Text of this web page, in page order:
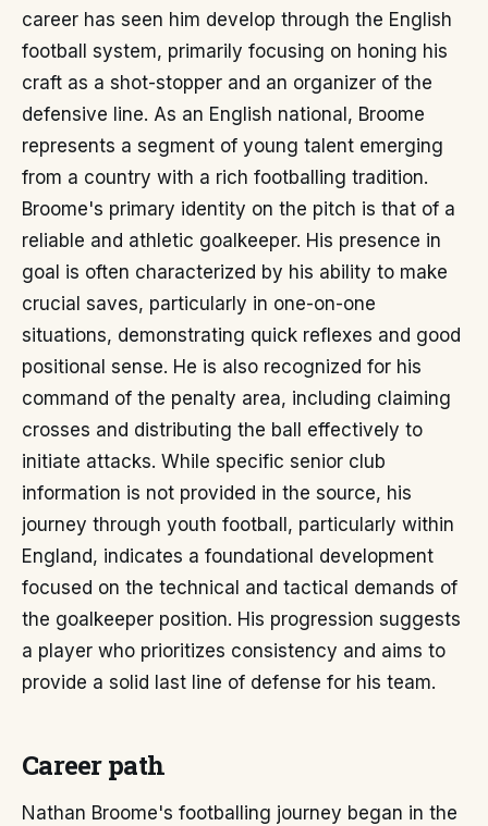
career has seen him develop through the English
football system, primarily focusing on honing his
craft as a shot-stopper and an organizer of the
defensive line. As an English national, Broome
represents a segment of young talent emerging
from a country with a rich footballing tradition.
Broome's primary identity on the pitch is that of a
reliable and athletic goalkeeper. His presence in
goal is often characterized by his ability to make
crucial saves, particularly in one-on-one
situations, demonstrating quick reflexes and good
positional sense. He is also recognized for his
command of the penalty area, including claiming
crosses and distributing the ball effectively to
initiate attacks. While specific senior club
information is not provided in the source, his
journey through youth football, particularly within
England, indicates a foundational development
focused on the technical and tactical demands of
the goalkeeper position. His progression suggests
a player who prioritizes consistency and aims to
provide a solid last line of defense for his team.
Career path
Nathan Broome's footballing journey began in the